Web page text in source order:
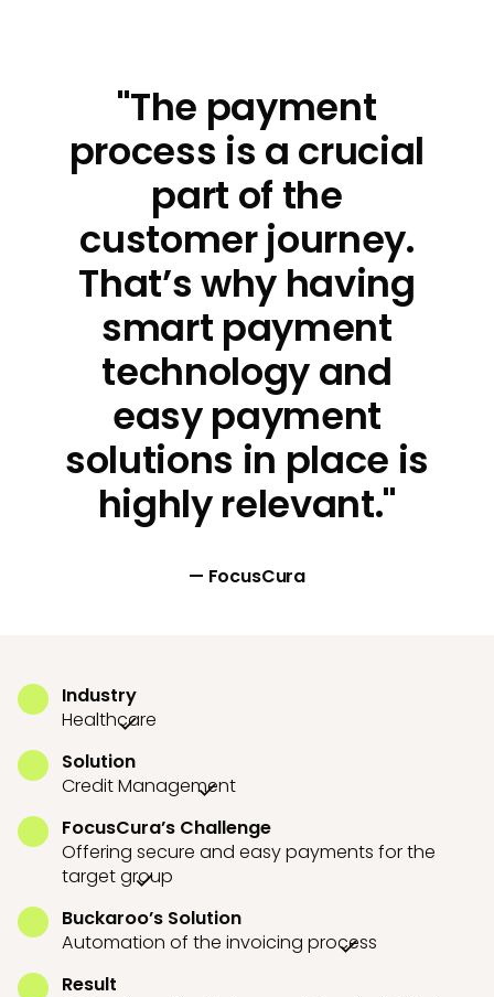
"The payment
process is a crucial
part of the
customer journey.
That’s why having
smart payment
technology and
easy payment
solutions in place is
highly relevant."
— FocusCura
Industry
Healthcare
Solution
Credit Management
FocusCura’s Challenge
Offering secure and easy payments for the
target group
Buckaroo’s Solution
Automation of the invoicing process
Result